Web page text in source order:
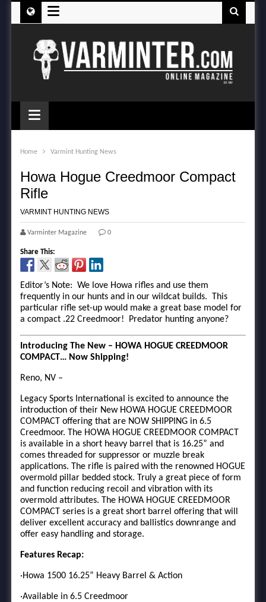
≡
≡
Home Varmint Hunting News
Howa Hogue Creedmoor Compact
Rifle
VARMINT HUNTING NEWS
Varminter Magazine 0
Share This:
Editor’s Note: We love Howa rifles and use them
frequently in our hunts and in our wildcat builds. This
particular rifle set-up would make a great base model for
a compact .22 Creedmoor! Predator hunting anyone?
Introducing The New – HOWA HOGUE CREEDMOOR
COMPACT… Now Shipping!
Reno, NV –
Legacy Sports International is excited to announce the
introduction of their New HOWA HOGUE CREEDMOOR
COMPACT offering that are NOW SHIPPING in 6.5
Creedmoor. The HOWA HOGUE CREEDMOOR COMPACT
is available in a short heavy barrel that is 16.25” and
comes threaded for suppressor or muzzle break
applications. The rifle is paired with the renowned HOGUE
overmold pillar bedded stock. Truly a great piece of form
and function reducing recoil and vibration with its
overmold attributes. The HOWA HOGUE CREEDMOOR
COMPACT series is a great short barrel offering that will
deliver excellent accuracy and ballistics downrange and
offer easy handling and storage.
Features Recap:
·Howa 1500 16.25” Heavy Barrel & Action
·Available in 6.5 Creedmoor